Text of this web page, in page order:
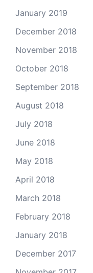
January 2019
December 2018
November 2018
October 2018
September 2018
August 2018
July 2018
June 2018
May 2018
April 2018
March 2018
February 2018
January 2018
December 2017